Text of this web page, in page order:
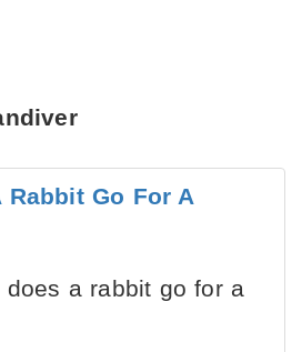
Rabbit Go For A
does a rabbit go for a